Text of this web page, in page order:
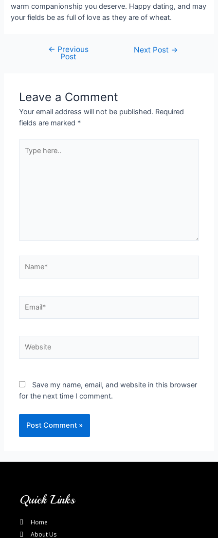
warm companionship you deserve. Happy dating, and may
your fields be as full of love as they are of wheat.
← Previous
Post
Next Post →
Leave a Comment
Your email address will not be published. Required
fields are marked *
Save my name, email, and website in this browser
for the next time I comment.
Quick Links
Home
About Us